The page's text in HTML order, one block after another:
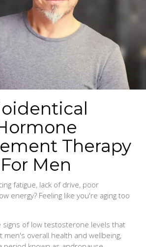
Therapy
For Men
fatigue, lack of drive, poor
energy? Feeling like you're aging too
signs of low testosterone levels that
men's overall health and wellbeing,